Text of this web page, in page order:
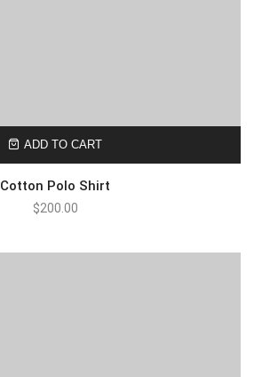
ADD TO CART
Cotton Polo Shirt
$200.00